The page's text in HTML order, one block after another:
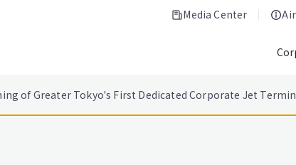
Media Center
of Greater Tokyo's First Dedicated Corporate Jet